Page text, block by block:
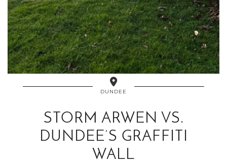
DUNDEE
STORM ARWEN VS.
DUNDEE’S GRAFFITI
WALL